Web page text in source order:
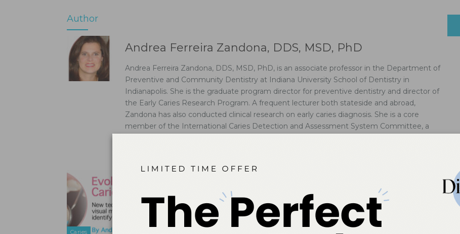
Author
Andrea Ferreira Zandona, DDS, MSD, PhD
Andrea Ferreira Zandona, DDS, MSD, PhD, is an associate professor in the Department of
Preventive and Community Dentistry at Indiana University School of Dentistry in
Indianapolis. She is the graduate program director for preventive dentistry and director of
the Early Caries Research Program. A frequent lecturer both stateside and abroad,
Zandona has also conducted clinical research on early caries diagnosis. She is a core
member of the International Caries Detection and Assessment System Committee, a
Caries
Evolution of Caries Diagnosis
New technologies can improve the sensitivity of visual methods of caries
detection, and help identify lesions in their earliest stages.